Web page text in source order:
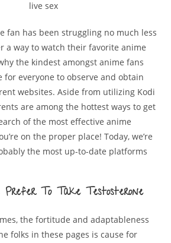
fan has been struggling no much less
a way to watch their favorite anime
the kindest amongst anime fans
for everyone to observe and obtain
websites. Aside from utilizing Kodi
are among the hottest ways to get
of the most effective anime
on the proper place! Today, we’re
the most up-to-date platforms
To Take Testosterone
the fortitude and adaptableness
folks in these pages is cause for